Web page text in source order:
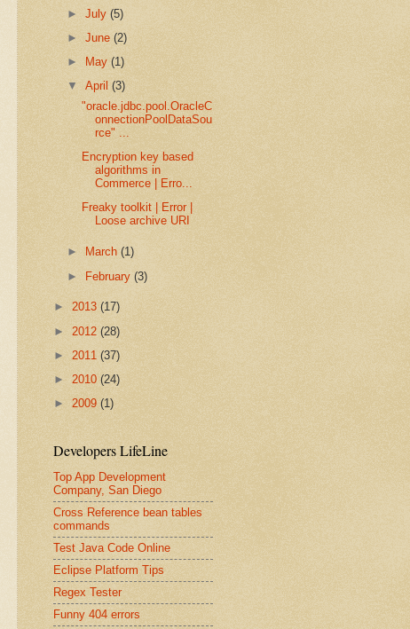
►July(5)
►June(2)
►
May(1)
▼April(3)
"oracle.jdbc.pool.OracleC
onnectionPoolDataSou
rce" ...
Encryption key based
algorithms in
Commerce | Erro...
Freaky toolkit | Error |
Loose archive URI
► March(1)
► February(3)
► 2013 (17)
► 2012 (28)
► 2011 (37)
► 2010 (24)
► 2009 (1)
Developers LifeLine
Top App Development
Company, San Diego
Cross Reference bean tables
commands
Test Java Code Online
Eclipse Platform Tips
Regex Tester
Funny 404 errors